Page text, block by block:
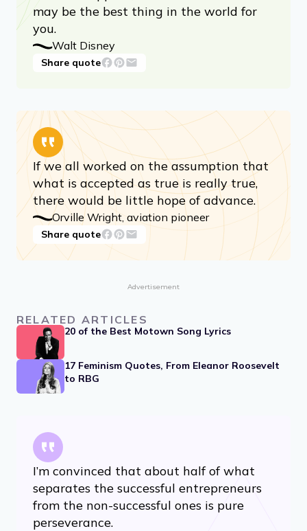
may be the best thing in the world for
you.
Walt Disney
Share quote
If we all worked on the assumption that
what is accepted as true is really true,
there would be little hope of advance.
Orville Wright, aviation pioneer
Share quote
Advertisement
RELATED ARTICLES
20 of the Best Motown Song Lyrics
17 Feminism Quotes, From Eleanor Roosevelt
to RBG
I’m convinced that about half of what
separates the successful entrepreneurs
from the non-successful ones is pure
perseverance.